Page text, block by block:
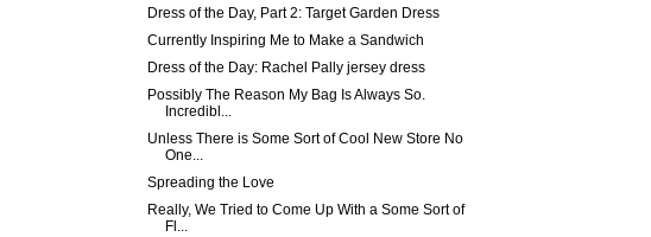
Dress of the Day, Part 2: Target Garden Dress
Currently Inspiring Me to Make a Sandwich
Dress of the Day: Rachel Pally jersey dress
Possibly The Reason My Bag Is Always So.
Incredibl...
Unless There is Some Sort of Cool New Store No
One...
Spreading the Love
Really, We Tried to Come Up With a Some Sort of
Fl...